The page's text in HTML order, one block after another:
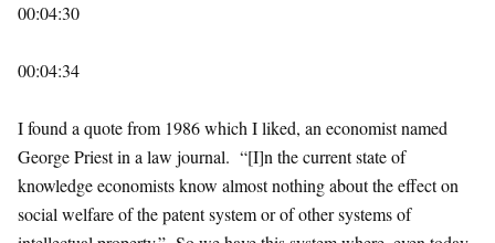
00:04:30
00:04:34
I found a quote from 1986 which I liked, an economist named
George Priest in a law journal. “[I]n the current state of
knowledge economists know almost nothing about the effect on
social welfare of the patent system or of other systems of